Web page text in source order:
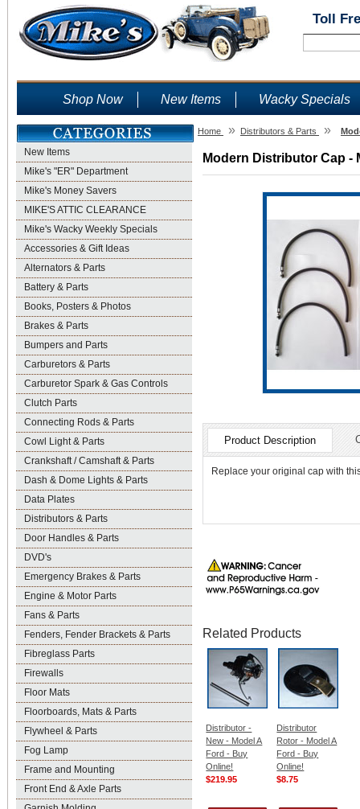
Toll
Shop Now New Items Wacky Specials
New Items
Mike's "ER" Department
Mike's Money Savers
MIKE'S ATTIC CLEARANCE
Mike's Wacky Weekly Specials
Accessories & Gift Ideas
Alternators & Parts
Battery & Parts
Books, Posters & Photos
Brakes & Parts
Bumpers and Parts
Carburetors & Parts
Carburetor Spark & Gas Controls
Clutch Parts
Connecting Rods & Parts
Cowl Light & Parts
Crankshaft / Camshaft & Parts
Dash & Dome Lights & Parts
Data Plates
Distributors & Parts
Door Handles & Parts
DVD's
Emergency Brakes & Parts
Engine & Motor Parts
Fans & Parts
Fenders, Fender Brackets & Parts
Fibreglass Parts
Firewalls
Floor Mats
Floorboards, Mats & Parts
Flywheel & Parts
Fog Lamp
Frame and Mounting
Front End & Axle Parts
Home » Distributors & Parts »
Modern Distributor Cap -
Product Description
Replace your original cap with
Related Products
Distributor -
New - Model A
Ford - Buy
Online!
$219.95
Distributor
Rotor - Model A
Ford - Buy
Online!
$8.75